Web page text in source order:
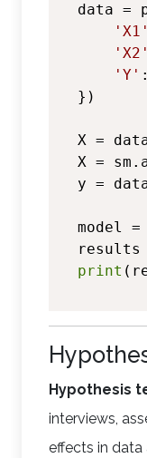
data =
'X1'
'X2'
'Y'
})
X =
X =
y =
model =
print
Hypothesis
interviews,
effects in data